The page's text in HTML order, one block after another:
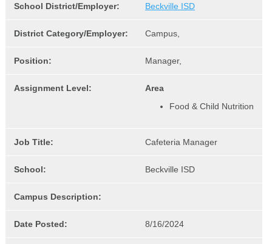
School District/Employer: Beckville ISD
District Category/Employer: Campus,
Position: Manager,
Assignment Level:
Area
Food & Child Nutrition
Job Title: Cafeteria Manager
School: Beckville ISD
Campus Description:
Date Posted: 8/16/2024